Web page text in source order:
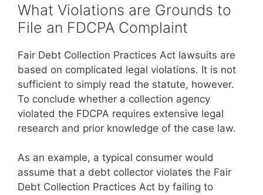
What Violations are Grounds to
File an FDCPA Complaint
Fair Debt Collection Practices Act lawsuits are
based on complicated legal violations. It is not
sufficient to simply read the statute, however.
To conclude whether a collection agency
violated the FDCPA requires extensive legal
research and prior knowledge of the case law.
As an example, a typical consumer would
assume that a debt collector violates the Fair
Debt Collection Practices Act by failing to